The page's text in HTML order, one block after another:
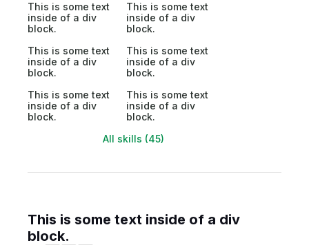
This is some text
inside of a div
block.
This is some text
inside of a div
block.
This is some text
inside of a div
block.
This is some text
inside of a div
block.
This is some text
inside of a div
block.
This is some text
inside of a div
block.
All skills (45)
This is some text inside of a div
block.